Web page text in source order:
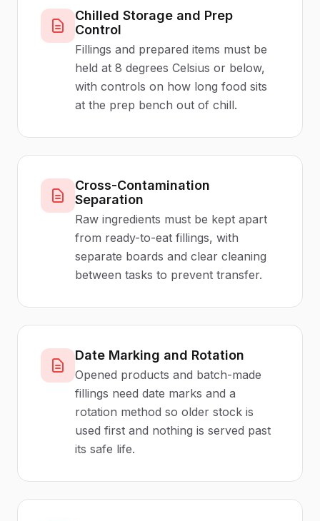
Chilled Storage and Prep
Control
Fillings and prepared items must be
held at 8 degrees Celsius or below,
with controls on how long food sits
at the prep bench out of chill.
Cross-Contamination
Separation
Raw ingredients must be kept apart
from ready-to-eat fillings, with
separate boards and clear cleaning
between tasks to prevent transfer.
Date Marking and Rotation
Opened products and batch-made
fillings need date marks and a
rotation method so older stock is
used first and nothing is served past
its safe life.